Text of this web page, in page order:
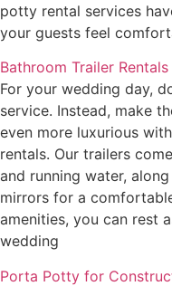
potty rental services
your guests feel
Bathroom Trailer
For your wedding day,
service. Instead, make
even more luxurious
rentals. Our trailers
and running water,
mirrors for a
amenities, you can rest
wedding
Porta Potty for